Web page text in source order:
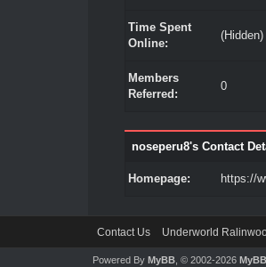
Time Spent
Online:
(Hidden)
Members
Referred:
0
noseperu8's Contact
Homepage: https://
Contact Us Underworld
Powered By MyBB, © 2002-2026